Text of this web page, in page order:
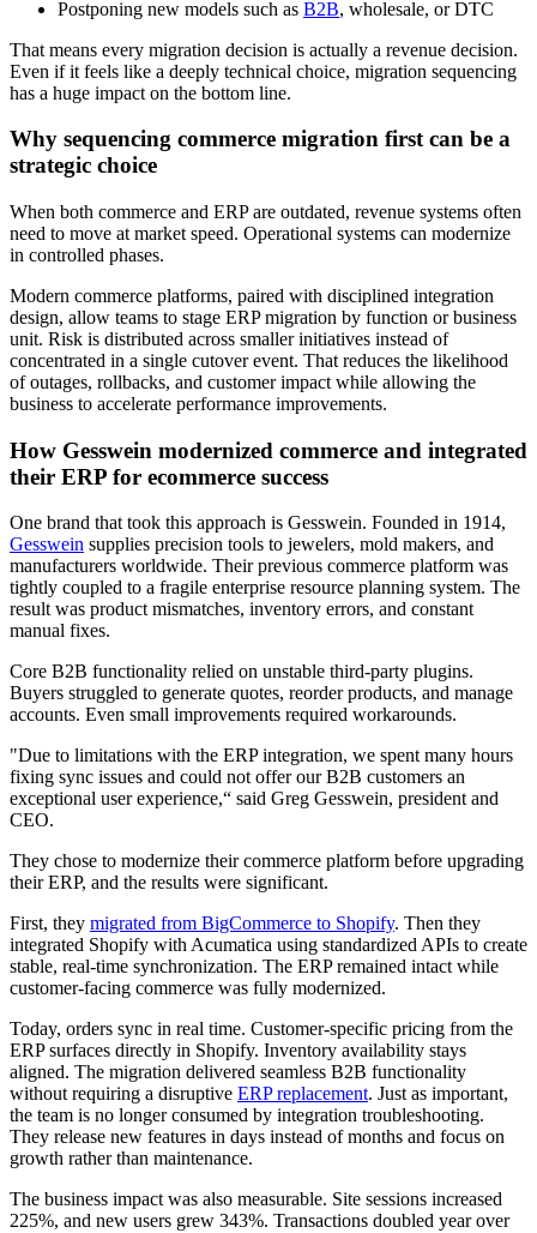
Postponing new models such as B2B, wholesale, or DTC
That means every migration decision is actually a revenue decision.
Even if it feels like a deeply technical choice, migration sequencing
has a huge impact on the bottom line.
Why sequencing commerce migration first can be a
strategic choice
When both commerce and ERP are outdated, revenue systems often
need to move at market speed. Operational systems can modernize
in controlled phases.
Modern commerce platforms, paired with disciplined integration
design, allow teams to stage ERP migration by function or business
unit. Risk is distributed across smaller initiatives instead of
concentrated in a single cutover event. That reduces the likelihood
of outages, rollbacks, and customer impact while allowing the
business to accelerate performance improvements.
How Gesswein modernized commerce and integrated
their ERP for ecommerce success
One brand that took this approach is Gesswein. Founded in 1914,
Gesswein supplies precision tools to jewelers, mold makers, and
manufacturers worldwide. Their previous commerce platform was
tightly coupled to a fragile enterprise resource planning system. The
result was product mismatches, inventory errors, and constant
manual fixes.
Core B2B functionality relied on unstable third-party plugins.
Buyers struggled to generate quotes, reorder products, and manage
accounts. Even small improvements required workarounds.
"Due to limitations with the ERP integration, we spent many hours
fixing sync issues and could not offer our B2B customers an
exceptional user experience,“ said Greg Gesswein, president and
CEO.
They chose to modernize their commerce platform before upgrading
their ERP, and the results were significant.
First, they migrated from BigCommerce to Shopify. Then they
integrated Shopify with Acumatica using standardized APIs to create
stable, real-time synchronization. The ERP remained intact while
customer-facing commerce was fully modernized.
Today, orders sync in real time. Customer-specific pricing from the
ERP surfaces directly in Shopify. Inventory availability stays
aligned. The migration delivered seamless B2B functionality
without requiring a disruptive ERP replacement. Just as important,
the team is no longer consumed by integration troubleshooting.
They release new features in days instead of months and focus on
growth rather than maintenance.
The business impact was also measurable. Site sessions increased
225%, and new users grew 343%. Transactions doubled year over